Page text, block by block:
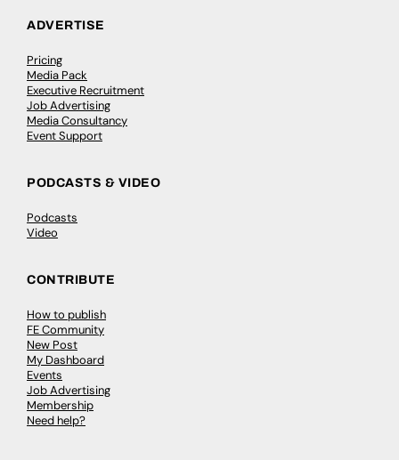
ADVERTISE
Pricing
Media Pack
Executive Recruitment
Job Advertising
Media Consultancy
Event Support
PODCASTS & VIDEO
Podcasts
Video
CONTRIBUTE
How to publish
FE Community
New Post
My Dashboard
Events
Job Advertising
Membership
Need help?